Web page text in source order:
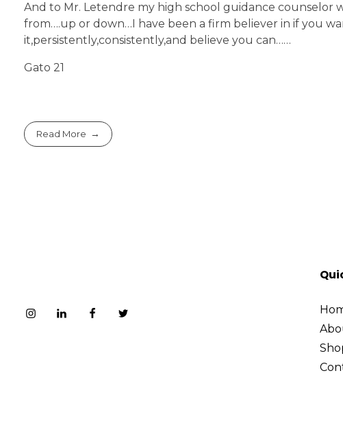
And to Mr. Letendre my high school guidance
from….up or down…I have been a firm believer in if you
it,persistently,consistently,and believe you can……
Gato 21
Read More